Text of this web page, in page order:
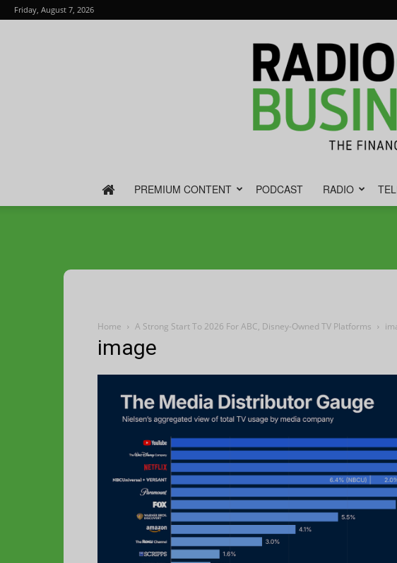
Friday, August 7, 2026
PREMIUM CONTENT PODCAST RADIO
Home A Strong Start To 2026 For ABC, Disney-Owned TV Platforms
image